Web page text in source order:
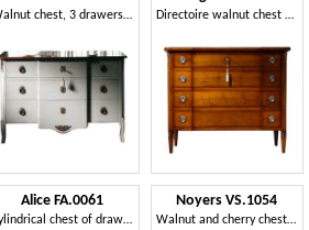
Walnut chest, 3 drawers and wood, brass ornaments, classic style Directoire walnut chest with four drawers
Alice FA.0061
Cylindrical chest of drawers, in old style
Noyers VS.1054
Walnut and cherry chest of drawers with four drawers